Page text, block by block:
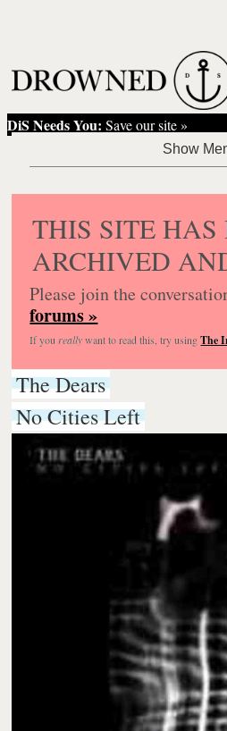
DiS Needs You: Save our site »
THIS SITE HAS
ARCHIVED
Please join the
forums »
If you reallywant to read this, try usingThe
The Dears
No Cities Left